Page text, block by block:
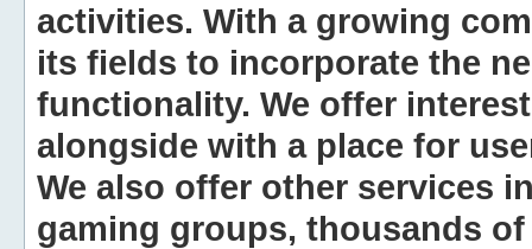
activities. With a growing
its fields to incorporate the
functionality. We offer
alongside with a place for
We also offer other services
gaming groups, thousands